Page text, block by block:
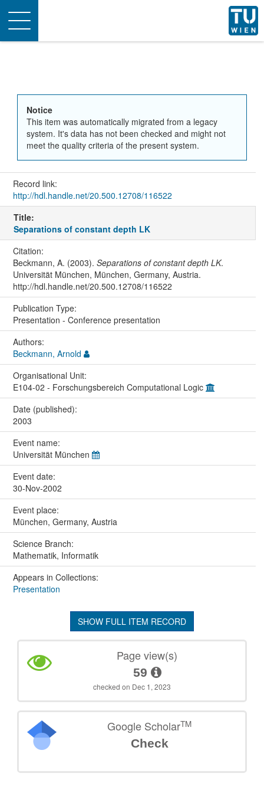
Toggle
navigation
Notice
This item was automatically migrated from a legacy
system. It's data has not been checked and might not
meet the quality criteria of the present system.
Record link:
http://hdl.handle.net/20.500.12708/116522
Title:
Separations of constant depth LK
Citation:
Beckmann, A. (2003). Separations of constant depth LK.
Universität München, München, Germany, Austria.
http://hdl.handle.net/20.500.12708/116522
Publication Type:
Presentation - Conference presentation
Authors:
Beckmann, Arnold
Organisational Unit:
E104-02 - Forschungsbereich Computational Logic
Date (published):
2003
Event name:
Universität München
Event date:
30-Nov-2002
Event place:
München, Germany, Austria
Science Branch:
Mathematik, Informatik
Appears in Collections:
Presentation
SHOW FULL ITEM RECORD
Page view(s)
59
checked on Dec 1, 2023
Google ScholarTM
Check